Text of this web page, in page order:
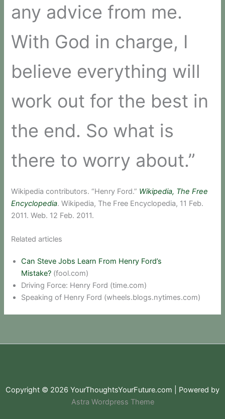
any advice from me.
With God in charge, I
believe everything will
work out for the best in
the end. So what is
there to worry about.”
Wikipedia contributors. “Henry Ford.” Wikipedia, The Free
Encyclopedia. Wikipedia, The Free Encyclopedia, 11 Feb.
2011. Web. 12 Feb. 2011.
Related articles
Can Steve Jobs Learn From Henry Ford’s
Mistake? (fool.com)
Driving Force: Henry Ford (time.com)
Speaking of Henry Ford (wheels.blogs.nytimes.com)
Copyright © 2026 YourThoughtsYourFuture.com | Powered by
Astra Wordpress Theme